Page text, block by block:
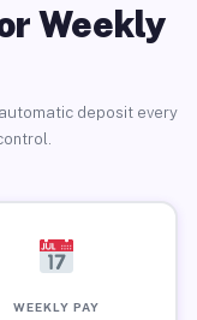
Weekly
deposit every
WEEKLY PAY